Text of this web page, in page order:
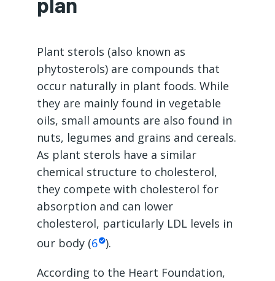
Plant sterols (also known as
phytosterols) are compounds that
occur naturally in plant foods. While
they are mainly found in vegetable
oils, small amounts are also found in
nuts, legumes and grains and cereals.
As plant sterols have a similar
chemical structure to cholesterol,
they compete with cholesterol for
absorption and can lower
cholesterol, particularly LDL levels in
our body (6 ).
According to the Heart Foundation,